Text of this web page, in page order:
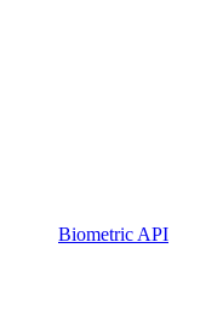
Biometric API